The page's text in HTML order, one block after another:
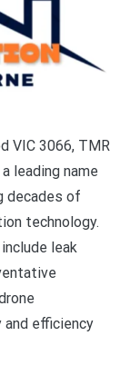
VIC 3066, TMR
leading name
decades of
technology.
leak
efficiency